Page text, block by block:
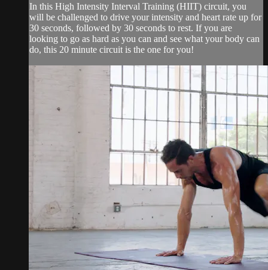
In this High Intensity Interval Training (HIIT) circuit, you
will be challenged to drive your intensity and heart rate up for
30 seconds, followed by 30 seconds to rest. If you are
looking to go as hard as you can and see what your body can
do, this 20 minute circuit is the one for you!